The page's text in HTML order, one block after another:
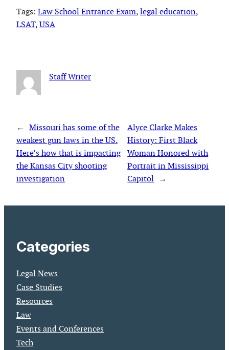
Tags: Law School Entrance Exam, legal education
LSAT, USA
Staff Writer
← Missouri has some of the
weakest gun laws in the US.
Here’s how that is impacting
the Kansas City shooting
investigation
Alyce Clarke Makes
History: First Black
Woman Honored with
Portrait in Mississippi
Capitol →
Categories
Legal News
Case Studies
Resources
Law
Events and Conferences
Tech